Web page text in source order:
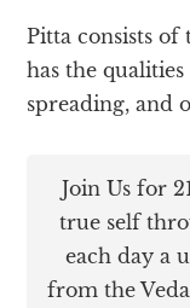
Pitta consists of
has the
spreading, and
Join Us for
true self
each day a
from the